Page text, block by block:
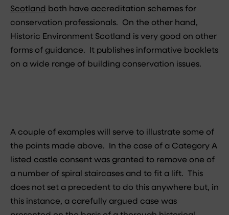
Scotland both have accreditation schemes for
conservation professionals. On the other hand,
Historic Environment Scotland is very good on other
forms of guidance. It publishes informative booklets
on a wide range of building conservation issues.
A couple of examples will serve to illustrate some of
the points made above. In the case of a Category A
listed castle consent was granted to remove one of
a number of spiral staircases and to fit a lift. This
does not set a precedent to do this anywhere but, in
this instance, a carefully argued case was